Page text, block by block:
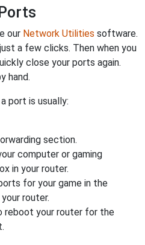
our Network Utilities software.
a few clicks. Then when you
close your ports again.
hand.
port is usually:
section.
computer or gaming
in your router.
for your game in the
router.
reboot your router for the